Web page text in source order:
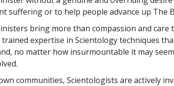
suffering or to help people advance up The
bring more than compassion and
expertise in Scientology techniques
no matter how insurmountable it may
communities, Scientologists are actively